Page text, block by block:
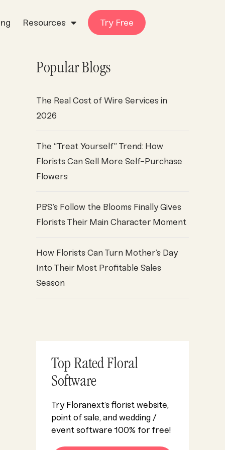
Resources Try Free
Popular Blogs
The Real Cost of Wire Services in
2026
The “Treat Yourself” Trend: How
Florists Can Sell More Self-Purchase
Flowers
PBS’s Follow the Blooms Finally Gives
Florists Their Main Character Moment
How Florists Can Turn Mother’s Day
Into Their Most Profitable Sales
Season
Top Rated Floral
Software
Try Floranext’s florist website,
point of sale, and wedding /
event software 100% for free!